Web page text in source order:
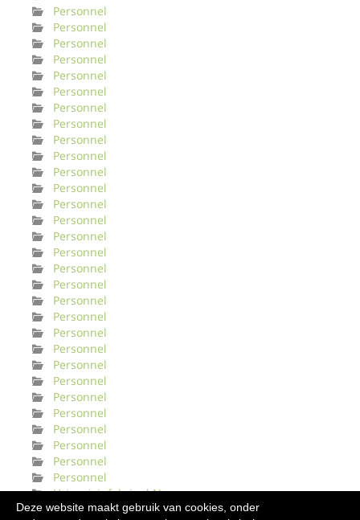
Deze website maakt gebruik van cookies, onder
Personnel
Personnel
Personnel
Personnel
Personnel
Personnel
Personnel
Personnel
Personnel
Personnel
Personnel
Personnel
Personnel
Personnel
Personnel
Personnel
Personnel
Personnel
Personnel
Personnel
Personnel
Personnel
Personnel
Personnel
Personnel
Personnel
Personnel
Personnel
Personnel
Personnel
Urinveisinfeksjonl Norge